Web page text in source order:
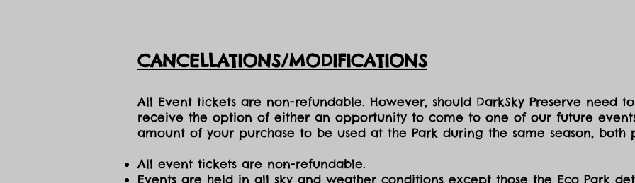
CANCELLATIONS/MODIFICATIONS
All Event tickets are non-refundable. However, should DarkSky Preserve need
receive the option of either an opportunity to come to one of our future
amount of your purchase to be used at the Park during the same season, both
All event tickets are non-refundable.
Events are held in all sky and weather conditions except those the Eco Park